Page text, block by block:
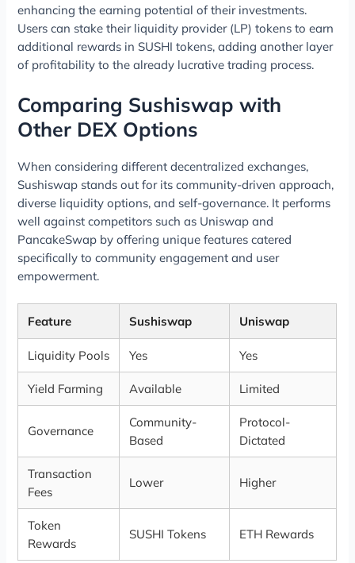
enhancing the earning potential of their investments.
Users can stake their liquidity provider (LP) tokens to earn
additional rewards in SUSHI tokens, adding another layer
of profitability to the already lucrative trading process.
Comparing Sushiswap with
Other DEX Options
When considering different decentralized exchanges,
Sushiswap stands out for its community-driven approach,
diverse liquidity options, and self-governance. It performs
well against competitors such as Uniswap and
PancakeSwap by offering unique features catered
specifically to community engagement and user
empowerment.
Feature Sushiswap Uniswap
Liquidity Pools Yes Yes
Yield Farming Available Limited
Governance
Community-
Based
Protocol-
Dictated
Transaction
Fees
Lower Higher
Token
Rewards
SUSHI Tokens ETH Rewards